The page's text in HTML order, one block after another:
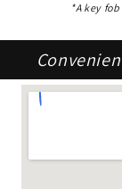
*A key